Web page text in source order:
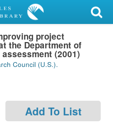
project
the Department of
(2001)
Council (U.S.).
Add To List